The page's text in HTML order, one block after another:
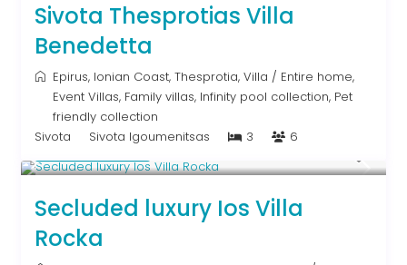
Sivota Thesprotias Villa
Benedetta
Epirus, Ionian Coast,Thesprotia,Villa / Entire home,
Event Villas, Family villas, Infinity pool collection, Pet
friendly collection
Sivota
Sivota Igoumenitsas 3 6
Secluded luxury Ios Villa
Rocka